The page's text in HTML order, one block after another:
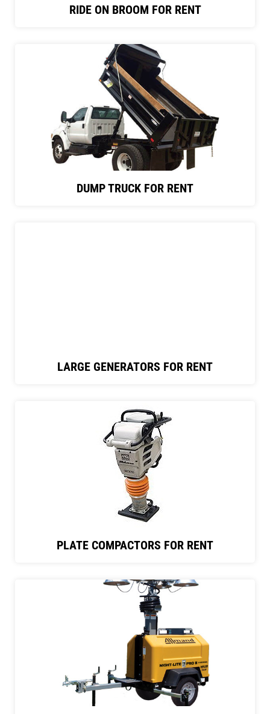
RIDE ON BROOM FOR RENT
DUMP TRUCK FOR RENT
LARGE GENERATORS FOR RENT
PLATE COMPACTORS FOR RENT